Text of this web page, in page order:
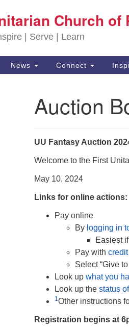
Map Church of
| Serve | Learn
News Connect
Auction
UU Fantasy Auction
Welcome to the First
May 10, 2024
Links for online actions:
Pay online
By logging in
Easiest
Pay with
Select “Give
Look up what you
Look up the status
1 Other instructions
Registration begins at